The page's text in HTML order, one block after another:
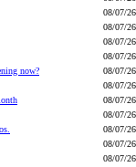
08/07/26
08/07/26
08/07/26
08/07/26
now?
08/07/26
08/07/26
08/07/26
08/07/26
08/07/26
08/07/26
08/07/26